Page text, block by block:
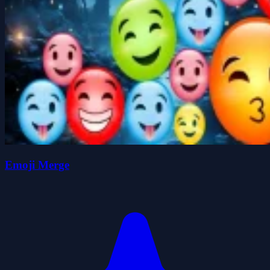
Emoji Merge